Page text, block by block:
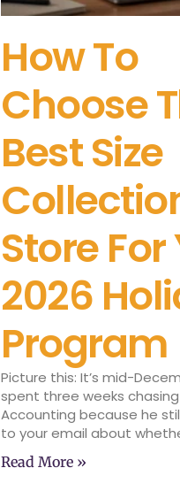
How To
Choose
Best Size
Store
2026
Program
Picture this: It’s mid-
spent three weeks
Accounting because he
to your email about
Read More »